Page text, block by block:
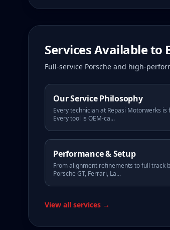
Services Available to
Full-service Porsche and high-
Our Service Philosophy
Every technician at Repasi Motorwerks
Every tool is OEM-ca...
Performance & Setup
From alignment refinements to full track
Porsche GT, Ferrari, La...
View all services →